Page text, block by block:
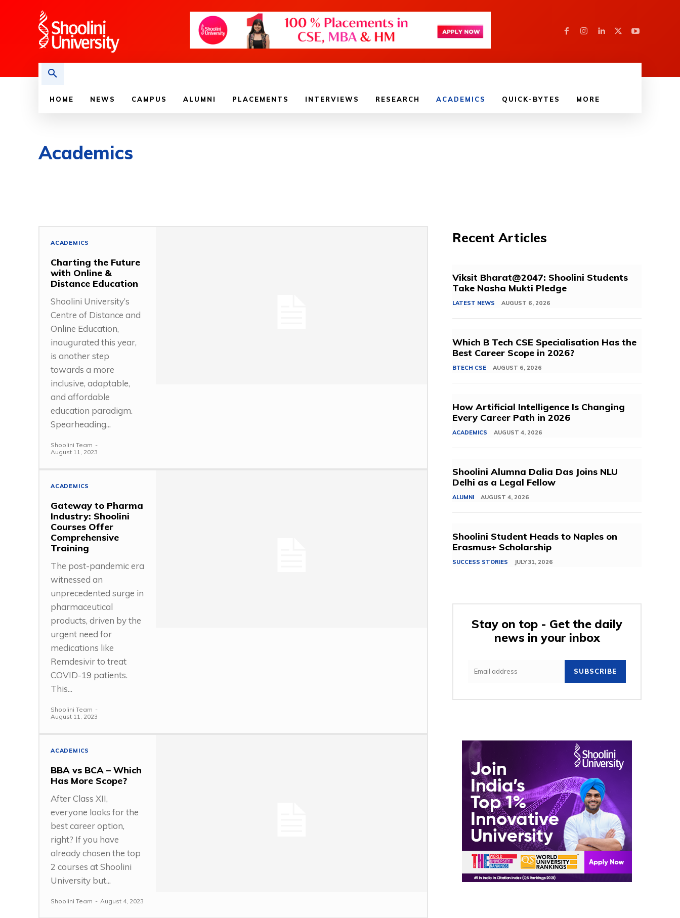
HOME NEWS CAMPUS ALUMNI PLACEMENTS INTERVIEWS RESEARCH ACADEMICS QUICK-BYTES MORE
Academics
ACADEMICS
Charting the Future
with Online &
Distance Education
Shoolini University’s
Centre of Distance and
Online Education,
inaugurated this year,
is another step
towards a more
inclusive, adaptable,
and affordable
education paradigm.
Spearheading...
Shoolini Team -
August 11, 2023
ACADEMICS
Gateway to Pharma
Industry: Shoolini
Courses Offer
Comprehensive
Training
The post-pandemic era
witnessed an
unprecedented surge in
pharmaceutical
products, driven by the
urgent need for
medications like
Remdesivir to treat
COVID-19 patients.
This...
Shoolini Team -
August 11, 2023
ACADEMICS
BBA vs BCA – Which
Has More Scope?
After Class XII,
everyone looks for the
best career option,
right? If you have
already chosen the top
2 courses at Shoolini
University but...
Shoolini Team - August 4, 2023
Recent Articles
Viksit Bharat@2047: Shoolini Students
Take Nasha Mukti Pledge
LATEST NEWS AUGUST 6, 2026
Which B Tech CSE Specialisation Has the
Best Career Scope in 2026?
BTECH CSE AUGUST 6, 2026
How Artificial Intelligence Is Changing
Every Career Path in 2026
ACADEMICS AUGUST 4, 2026
Shoolini Alumna Dalia Das Joins NLU
Delhi as a Legal Fellow
ALUMNI AUGUST 4, 2026
Shoolini Student Heads to Naples on
Erasmus+ Scholarship
SUCCESS STORIES JULY 31, 2026
Stay on top - Get the daily
news in your inbox
SUBSCRIBE